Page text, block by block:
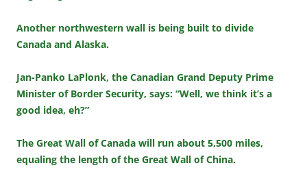
Another northwestern wall is being built to divide
Canada and Alaska.
Jan-Panko LaPlonk, the Canadian Grand Deputy Prime
Minister of Border Security, says: “Well, we think it’s a
good idea, eh?”
The Great Wall of Canada will run about 5,500 miles,
equaling the length of the Great Wall of China.